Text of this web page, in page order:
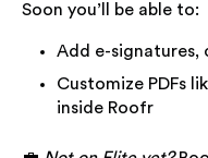
Soon you’ll be able to:
Add e-signatures,
Customize PDFs
inside Roofr